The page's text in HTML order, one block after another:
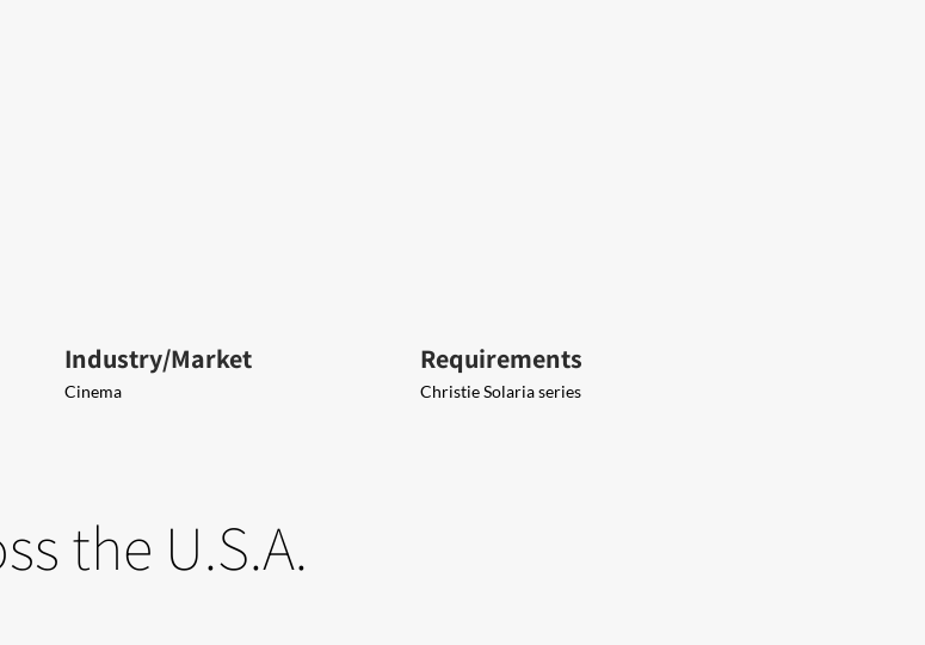
Industry/Market
Cinema
Requirements
Christie Solaria series
the U.S.A.